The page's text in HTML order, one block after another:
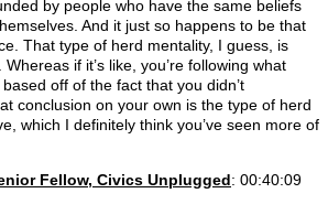
by people who have the same beliefs
And it just so happens to be that
That type of herd mentality, I guess, is
if it’s like, you’re following what
off of the fact that you didn’t
conclusion on your own is the type of herd
which I definitely think you’ve seen more of
Fellow, Civics Unplugged: 00:40:09